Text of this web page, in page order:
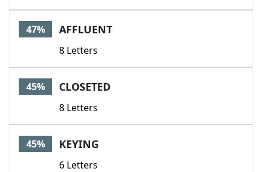
47% AFFLUENT
8 Letters
45% CLOSETED
8 Letters
45% KEYING
6 Letters